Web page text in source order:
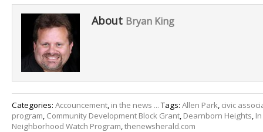
About Bryan King
Categories: Accouncement, in the news ...Tags: Allen Park, civic
program, Community Development Block Grant, Dearnborn Heights,
Neighborhood Watch Program,thenewsherald.com